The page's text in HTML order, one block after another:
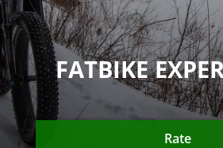
FATBIKE
Rate